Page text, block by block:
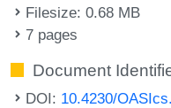
Filesize: 0.68 MB
7 pages
Document
DOI: 10.4230/